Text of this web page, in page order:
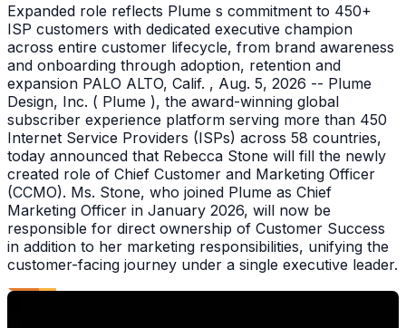
Expanded role reflects Plume s commitment to 450+
ISP customers with dedicated executive champion
across entire customer lifecycle, from brand awareness
and onboarding through adoption, retention and
expansion PALO ALTO, Calif. , Aug. 5, 2026 -- Plume
Design, Inc. ( Plume ), the award-winning global
subscriber experience platform serving more than 450
Internet Service Providers (ISPs) across 58 countries,
today announced that Rebecca Stone will fill the newly
created role of Chief Customer and Marketing Officer
(CCMO). Ms. Stone, who joined Plume as Chief
Marketing Officer in January 2026, will now be
responsible for direct ownership of Customer Success
in addition to her marketing responsibilities, unifying the
customer-facing journey under a single executive leader.